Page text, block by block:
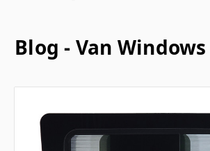
Blog - Van